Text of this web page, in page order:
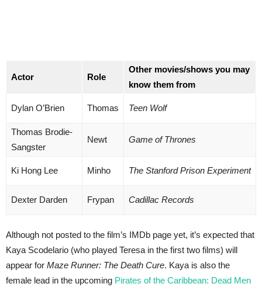
Actor Role
Other movies/shows you may
know them from
Dylan O’Brien Thomas Teen Wolf
Thomas Brodie-
Sangster
Newt Game of Thrones
Ki Hong Lee Minho The Stanford Prison Experiment
Dexter Darden Frypan Cadillac Records
Although not posted to the film’s IMDb page yet, it’s expected that
Kaya Scodelario (who played Teresa in the first two films) will
appear for Maze Runner: The Death Cure. Kaya is also the
female lead in the upcoming Pirates of the Caribbean: Dead Men